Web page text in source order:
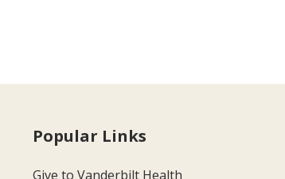
Popular Links
Give to Vanderbilt Health